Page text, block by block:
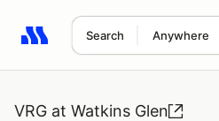
Search Anywhere
Search results: No search term
VRG at Watkins Glen